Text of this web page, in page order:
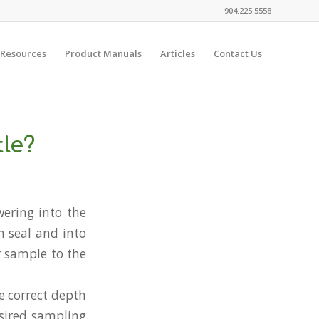
904.225.5558
Product Manuals Articles Contact Us
into the
seal and into
sample to the
correct depth
sampling